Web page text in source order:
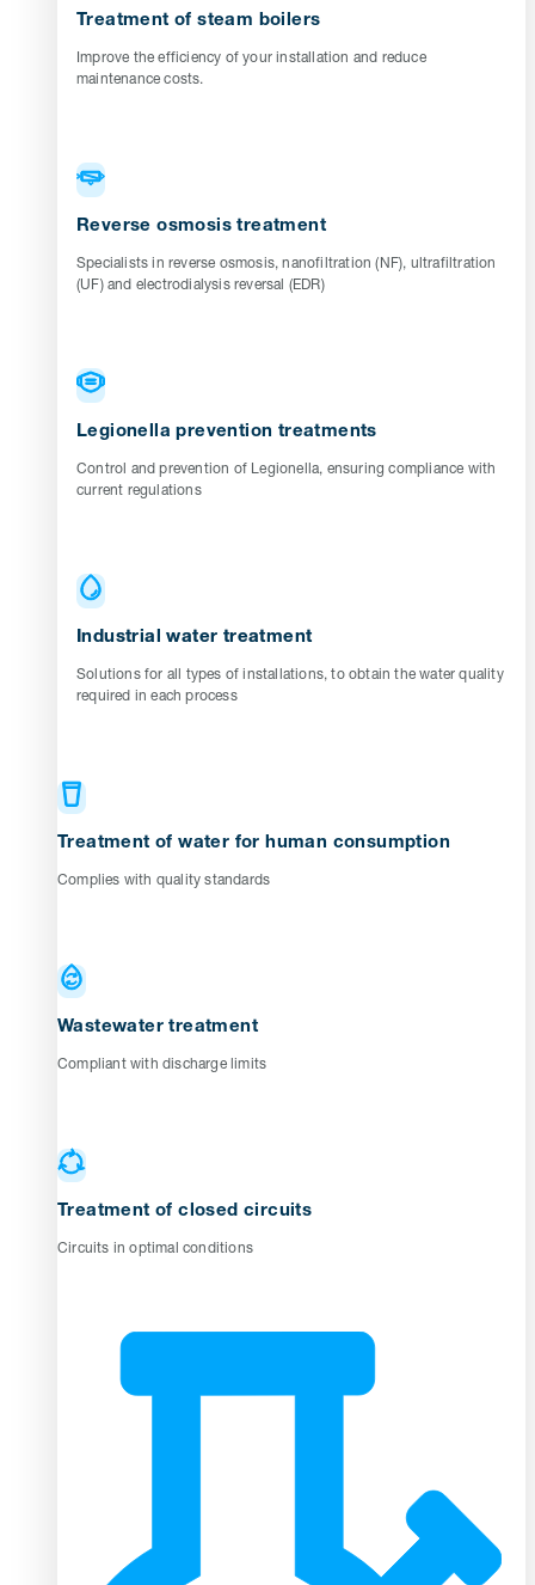
Treatment of steam boilers
Improve the efficiency of your installation and reduce
maintenance costs.
Reverse osmosis treatment
Specialists in reverse osmosis, nanofiltration (NF), ultrafiltration
(UF) and electrodialysis reversal (EDR)
Legionella prevention treatments
Control and prevention of Legionella, ensuring compliance with
current regulations
Industrial water treatment
Solutions for all types of installations, to obtain the water quality
required in each process
Treatment of water for human consumption
Complies with quality standards
Wastewater treatment
Compliant with discharge limits
Treatment of closed circuits
Circuits in optimal conditions